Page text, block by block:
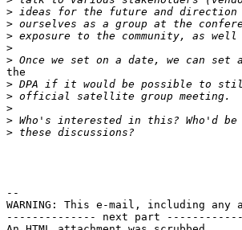
>
>
>
>
>
the
>
>
>
>
>
--
WARNING: This e-mail, including
-------------- next part